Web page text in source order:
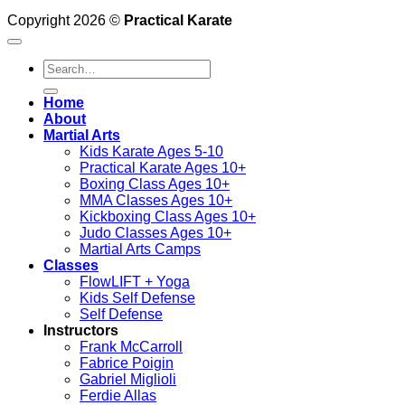
Copyright 2026 © Practical Karate
Search
for:
Home
About
Martial Arts
Kids Karate Ages 5-10
Practical Karate Ages 10+
Boxing Class Ages 10+
MMA Classes Ages 10+
Kickboxing Class Ages 10+
Judo Classes Ages 10+
Martial Arts Camps
Classes
FlowLIFT + Yoga
Kids Self Defense
Self Defense
Instructors
Frank McCarroll
Fabrice Poigin
Gabriel Miglioli
Ferdie Allas